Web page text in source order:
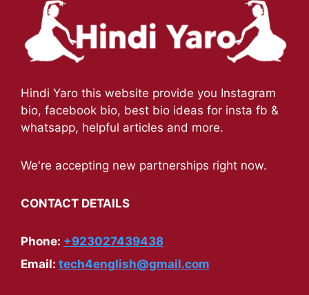
Hindi Yaro this website provide you Instagram
bio, facebook bio, best bio ideas for insta fb &
whatsapp, helpful articles and more.
We're accepting new partnerships right now.
CONTACT DETAILS
Phone: +923027439438
Email: tech4english@gmail.com